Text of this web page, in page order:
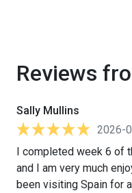
Reviews
Sally Mullins
2026-
I completed week 6 of
and I am very much
been visiting Spain for